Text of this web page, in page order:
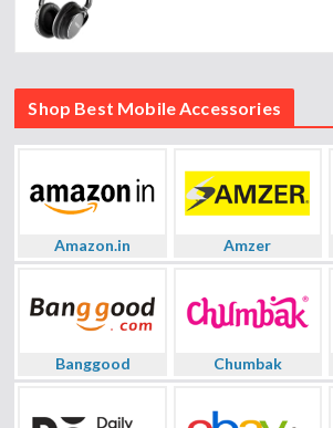
Shop Best Mobile Accessories
Amazon.in Amzer
Banggood Chumbak